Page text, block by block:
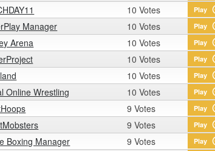
10 Votes Play
Manager 10 Votes Play
Arena 10 Votes Play
10 Votes Play
10 Votes Play
Online Wrestling 10 Votes Play
9 Votes Play
9 Votes Play
Boxing Manager 9 Votes Play